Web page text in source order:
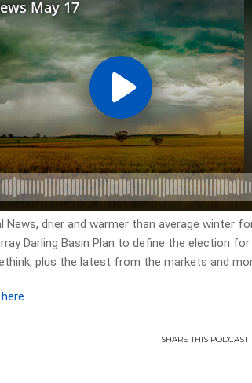
News, drier and warmer than average winter
Darling Basin Plan to define the election
plus the latest from the markets and
here
SHARETHIS PODCAST